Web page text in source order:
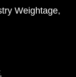
Weightage